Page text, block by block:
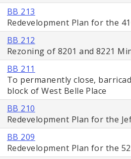
BB 213
Redevelopment Plan for the
BB 212
Rezoning of 8201 and 8221
BB 211
To permanently close,
block of West Belle Place
BB 210
Redevelopment Plan for the
BB 209
Redevelopment Plan for the